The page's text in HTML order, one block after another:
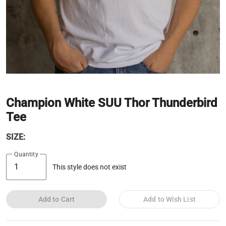
Champion White SUU Thor Thunderbird
Tee
SIZE:
Quantity
This style does not exist
Add to Cart Add to Wish List